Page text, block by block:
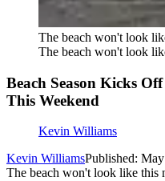
The beach won't look
The beach won't look
Beach Season Kicks
This Weekend
Kevin Williams
Kevin WilliamsPublished:
The beach won't look like this